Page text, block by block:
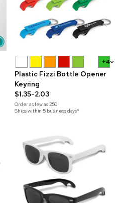
+4
Plastic Fizzi Bottle Opener
Keyring
$1.35-2.03
Order as few as250
Ships within 5 business days*